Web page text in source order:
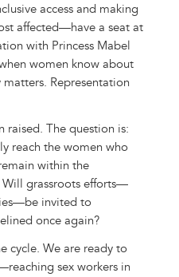
access and making
affected—have a seat at
with Princess Mabel
women know about
Representation
raised. The question is:
reach the women who
within the
grassroots efforts—
invited to
once again?
cycle. We are ready to
sex workers in